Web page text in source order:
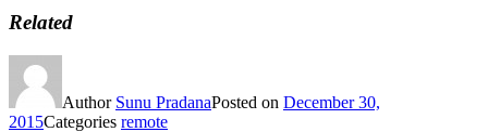
Related
Author Sunu PradanaPosted on December 30,
2015Categories remote